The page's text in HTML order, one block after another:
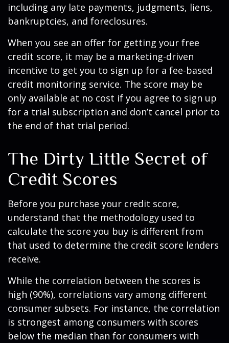
including any late payments, judgments, liens,
bankruptcies, and foreclosures.
When you see an offer for getting your free
credit score, it may be a marketing-driven
incentive to get you to sign up for a fee-based
credit monitoring service. The score may be
only available at no cost if you agree to sign up
for a trial subscription and don’t cancel prior to
the end of that trial period.
The Dirty Little Secret of
Credit Scores
Before you purchase your credit score,
understand that the methodology used to
calculate the score you buy is different from
that used to determine the credit score lenders
receive.
While the correlation between the scores is
high (90%), correlations vary among different
consumer subsets. For instance, the correlation
is strongest among consumers with scores
below the median than for consumers with